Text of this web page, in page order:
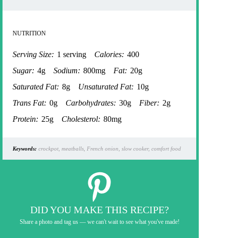
NUTRITION
Serving Size: 1 serving Calories: 400
Sugar: 4g Sodium: 800mg Fat: 20g
Saturated Fat: 8g Unsaturated Fat: 10g
Trans Fat: 0g Carbohydrates: 30g Fiber: 2g
Protein: 25g Cholesterol: 80mg
Keywords: crockpot, meatballs, French onion, slow cooker, comfort food
DID YOU MAKE THIS RECIPE?
Share a photo and tag us — we can't wait to see what you've made!